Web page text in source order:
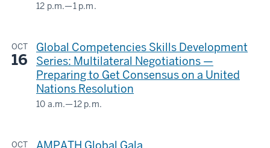
Brown
University
returned
12 p.m.—1 p.m.
&
The
Regenstrief
Institute
OCT
16
Global Competencies Skills Development
Series: Multilateral Negotiations —
Preparing to Get Consensus on a United
Nations Resolution
10 a.m.—12 p.m.
OCT